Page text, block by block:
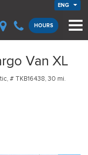
ENG
HOURS
Van XL
# TKB16438, 30 mi.